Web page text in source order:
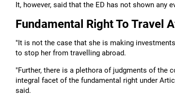
It, however, said that the ED has not shown
Fundamental Right To Travel
"It is not the case that she is making
to stop her from travelling abroad.
"Further, there is a plethora of judgments of the
integral facet of the fundamental right under
said.